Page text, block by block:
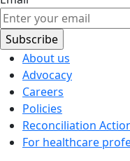
About us
Advocacy
Careers
Policies
Reconciliation
For healthcare